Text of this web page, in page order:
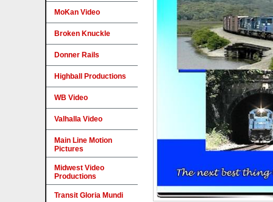
MoKan Video
Broken Knuckle
Donner Rails
Highball Productions
WB Video
Valhalla Video
Main Line Motion
Pictures
Midwest Video
Productions
Transit Gloria Mundi